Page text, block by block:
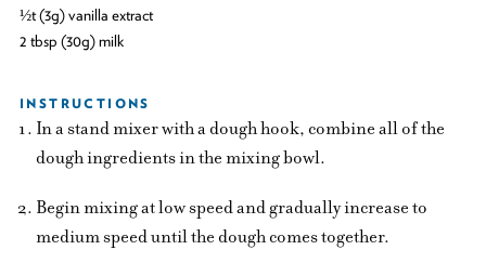
½t (3g) vanilla extract
2 tbsp (30g) milk
INSTRUCTIONS
In a stand mixer with a dough hook, combine all of the
dough ingredients in the mixing bowl.
Begin mixing at low speed and gradually increase to
medium speed until the dough comes together.